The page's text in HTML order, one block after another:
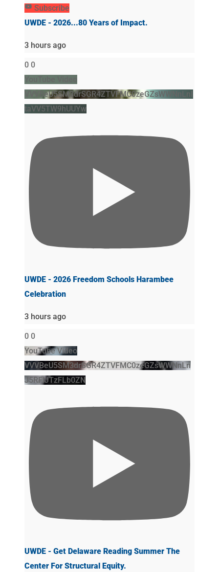
Subscribe
UWDE - 2026...80 Years of Impact.
3 hours ago
0 0
VVVBeU5SM3drSGR4ZTVFMC0zeGZsWWNnLnI
taVV5TW9hUUYw
UWDE - 2026 Freedom Schools Harambee
Celebration
3 hours ago
0 0
YouTube Video
VVVBeU5SM3drSGR4ZTVFMC0zeGZsWWNnLn
J5RFlJTzFLb0ZN
UWDE - Get Delaware Reading Summer The
Center For Structural Equity.